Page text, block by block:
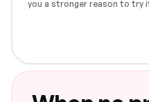
you a stronger reason to try